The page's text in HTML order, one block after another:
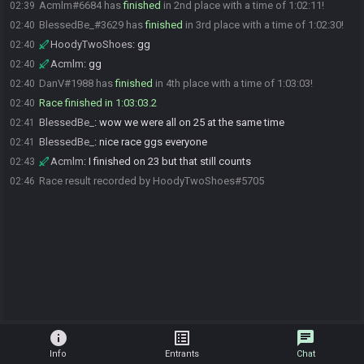
02:39 Acmlm#6684 hasfinished in 2nd place with a time of 1:02:11!
02:40 BlessedBe_#3629 hasfinished in 3rd place with a time of 1:02:30!
02:40 HoodyTwoShoes: gg
02:40 Acmlm: gg
02:40 DanV#1988 hasfinished in 4th place with a time of 1:03:03!
02:40 Race finished in 1:03:03.2
02:41 BlessedBe_ : wow we were all on 25 at the same time
02:41 BlessedBe_ : nice race ggs everyone
02:43 Acmlm: I finished on 23 but that still counts
02:46 Race result recorded by HoodyTwoShoes#5705
info
Info
list_alt
Entrants
chat
Chat